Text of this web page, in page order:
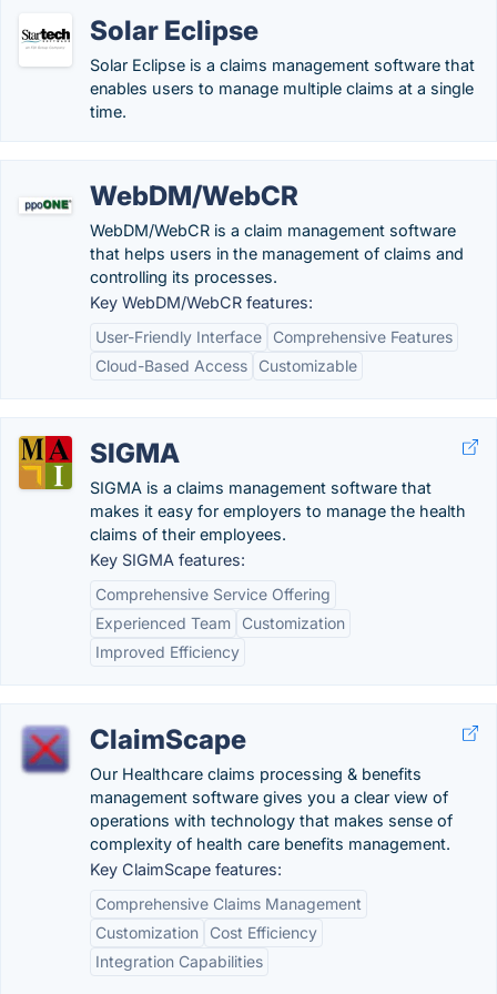
Solar Eclipse
Solar Eclipse is a claims management software that
enables users to manage multiple claims at a single
time.
WebDM/WebCR
WebDM/WebCR is a claim management software
that helps users in the management of claims and
controlling its processes.
Key WebDM/WebCR features:
User-Friendly Interface
Comprehensive Features
Cloud-Based Access
Customizable
SIGMA
SIGMA is a claims management software that
makes it easy for employers to manage the health
claims of their employees.
Key SIGMA features:
Comprehensive Service Offering
Experienced Team
Customization
Improved Efficiency
ClaimScape
Our Healthcare claims processing & benefits
management software gives you a clear view of
operations with technology that makes sense of
complexity of health care benefits management.
Key ClaimScape features:
Comprehensive Claims Management
Customization
Cost Efficiency
Integration Capabilities